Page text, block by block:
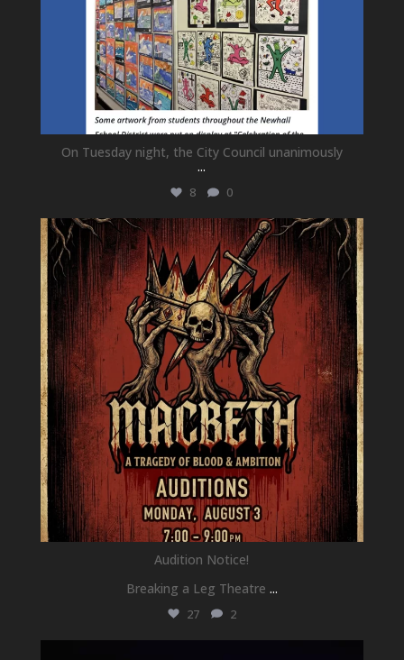
On Tuesday night, the City Council unanimously
...
8 0
newhallfamilytheatre_41
Jul 15
Audition Notice!
Breaking a Leg Theatre ...
27 2